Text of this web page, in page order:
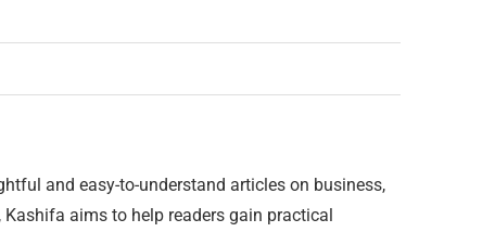
and easy-to-understand articles on business,
aims to help readers gain practical